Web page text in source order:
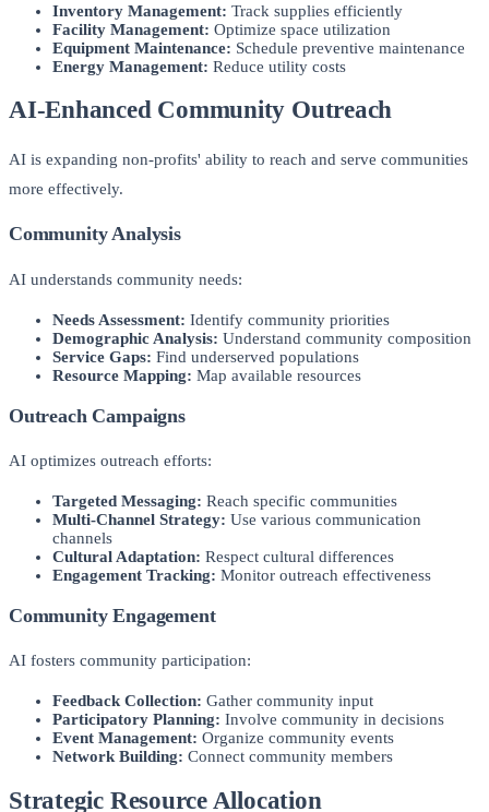
Inventory Management: Track supplies efficiently
Facility Management: Optimize space utilization
Equipment Maintenance: Schedule preventive maintenance
Energy Management: Reduce utility costs
AI-Enhanced Community Outreach
AI is expanding non-profits' ability to reach and serve communities
more effectively.
Community Analysis
AI understands community needs:
Needs Assessment: Identify community priorities
Demographic Analysis: Understand community composition
Service Gaps: Find underserved populations
Resource Mapping: Map available resources
Outreach Campaigns
AI optimizes outreach efforts:
Targeted Messaging: Reach specific communities
Multi-Channel Strategy: Use various communication
channels
Cultural Adaptation: Respect cultural differences
Engagement Tracking: Monitor outreach effectiveness
Community Engagement
AI fosters community participation:
Feedback Collection: Gather community input
Participatory Planning: Involve community in decisions
Event Management: Organize community events
Network Building: Connect community members
Strategic Resource Allocation